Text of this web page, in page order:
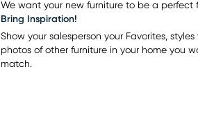
We want your new furniture to be a perfect
Bring Inspiration!
Show your salesperson your Favorites, styles
photos of other furniture in your home you
match.